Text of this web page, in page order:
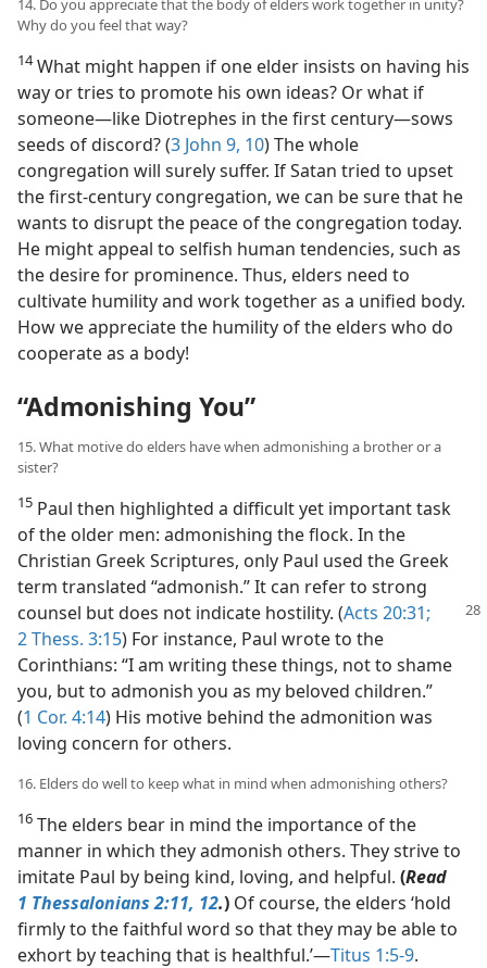
Why do you feel that way?
14What might happen if one elder insists on having his
way or tries to promote his own ideas? Or what if
someone​—like Diotrephes in the first century—​sows
seeds of discord? (3 John 9, 10) The whole
congregation will surely suffer. If Satan tried to upset
the first-century congregation, we can be sure that he
wants to disrupt the peace of the congregation today.
He might appeal to selfish human tendencies, such as
the desire for prominence. Thus, elders need to
cultivate humility and work together as a unified body.
How we appreciate the humility of the elders who do
cooperate as a body!
“Admonishing You”
15. What motive do elders have when admonishing a brother or a
sister?
15 Paul then highlighted a difficult yet important task
of the older men: admonishing the flock. In the
Christian Greek Scriptures, only Paul used the Greek
term translated “admonish.” It can refer to strong
counsel but does not indicate hostility. (Acts 20:31;
2 Thess. 3:15) For instance, Paul wrote to the
Corinthians: “I am writing these things, not to shame
you, but to admonish you as my beloved children.”
(1 Cor. 4:14) His motive behind the admonition was
loving concern for others.
16. Elders do well to keep what in mind when admonishing others?
16 The elders bear in mind the importance of the
manner in which they admonish others. They strive to
imitate Paul by being kind, loving, and helpful. (Read
1 Thessalonians 2:11, 12.) Of course, the elders ‘hold
firmly to the faithful word so that they may be able to
exhort by teaching that is healthful.’​—Titus 1:5-9.